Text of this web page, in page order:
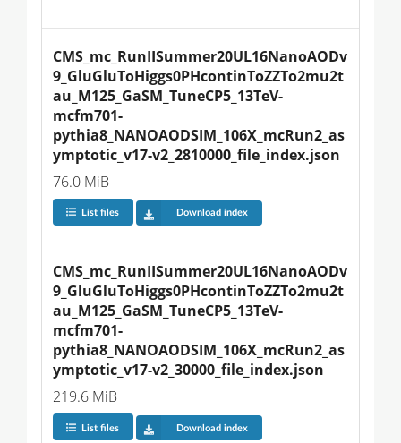
CMS_mc_RunIISummer20UL16NanoAODv
9_GluGluToHiggs0PHcontinToZZTo2mu2t
au_M125_GaSM_TuneCP5_13TeV-
mcfm701-
pythia8_NANOAODSIM_106X_mcRun2_as
ymptotic_v17-v2_2810000_file_index.json
76.0 MiB
List files Download index
CMS_mc_RunIISummer20UL16NanoAODv
9_GluGluToHiggs0PHcontinToZZTo2mu2t
au_M125_GaSM_TuneCP5_13TeV-
mcfm701-
pythia8_NANOAODSIM_106X_mcRun2_as
ymptotic_v17-v2_30000_file_index.json
219.6 MiB
List files Download index